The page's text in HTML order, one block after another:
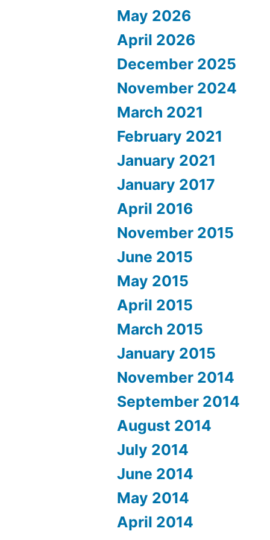
May 2026
April 2026
December 2025
November 2024
March 2021
February 2021
January 2021
January 2017
April 2016
November 2015
June 2015
May 2015
April 2015
March 2015
January 2015
November 2014
September 2014
August 2014
July 2014
June 2014
May 2014
April 2014